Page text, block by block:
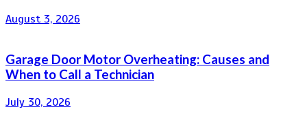
August 3, 2026
Garage Door Motor Overheating: Causes and
When to Call a Technician
July 30, 2026